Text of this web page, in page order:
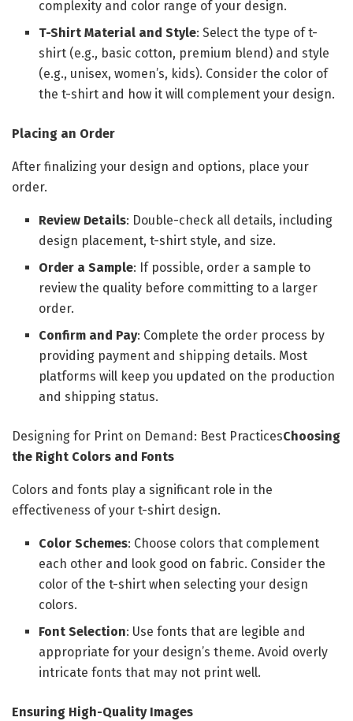
complexity and color range of your design.
T-Shirt Material and Style: Select the type of t-
shirt (e.g., basic cotton, premium blend) and style
(e.g., unisex, women’s, kids). Consider the color of
the t-shirt and how it will complement your design.
Placing an Order
After finalizing your design and options, place your
order.
Review Details: Double-check all details, including
design placement, t-shirt style, and size.
Order a Sample: If possible, order a sample to
review the quality before committing to a larger
order.
Confirm and Pay: Complete the order process by
providing payment and shipping details. Most
platforms will keep you updated on the production
and shipping status.
Designing for Print on Demand: Best PracticesChoosing
the Right Colors and Fonts
Colors and fonts play a significant role in the
effectiveness of your t-shirt design.
Color Schemes: Choose colors that complement
each other and look good on fabric. Consider the
color of the t-shirt when selecting your design
colors.
Font Selection: Use fonts that are legible and
appropriate for your design’s theme. Avoid overly
intricate fonts that may not print well.
Ensuring High-Quality Images